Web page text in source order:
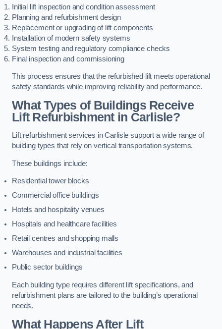
Initial lift inspection and condition assessment
Planning and refurbishment design
Replacement or upgrading of lift components
Installation of modern safety systems
System testing and regulatory compliance checks
Final inspection and commissioning
This process ensures that the refurbished lift meets operational
safety standards while improving reliability and performance.
What Types of Buildings Receive
Lift Refurbishment in Carlisle?
Lift refurbishment services in Carlisle support a wide range of
building types that rely on vertical transportation systems.
These buildings include:
Residential tower blocks
Commercial office buildings
Hotels and hospitality venues
Hospitals and healthcare facilities
Retail centres and shopping malls
Warehouses and industrial facilities
Public sector buildings
Each building type requires different lift specifications, and
refurbishment plans are tailored to the building’s operational
needs.
What Happens After Lift